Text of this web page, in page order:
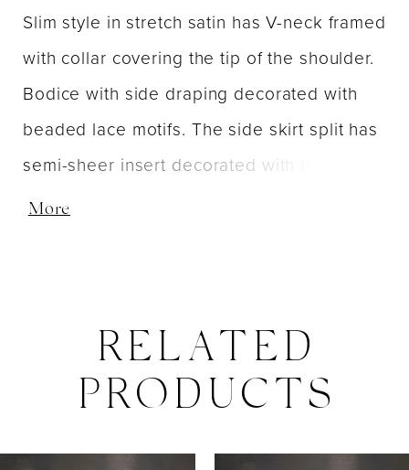
Slim style in stretch satin has V-neck framed
with collar covering the tip of the shoulder.
Bodice with side draping decorated with
beaded lace motifs. The side skirt split has
semi-sheer insert decorated with beaded
lace motifs. Invisible zipper at the back
More
RELATED
PRODUCTS
AUTOPLAY
SLIDE
SLIDE